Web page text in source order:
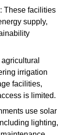
: These facilities
supply,
irrigation
facilities,
is limited.
use solar
lighting,